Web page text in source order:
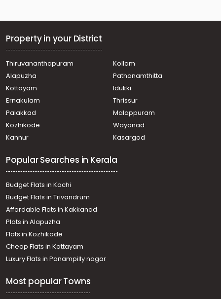
Mulanthuruthy, Mulanthuruthy
Residential House Villa for Sale in Ernakulam, Tripunithura,
Residential House Villa for Sale in Ernakulam,
Mulanthuruthy, Mulanthuruthy
Residential House Villa for Sale in Ernakulam,
Mulanthuruthy, Mulanthuruthy
Residential House Villa for Sale in Ernakulam,
Residential House Villa for Sale in Ernakulam, Tripunithura,
Udayamperoor
Udayamperoor
Residential House Villa for Sale in Ernakulam,
Mulanthuruthy, Mulanthuruthy
Residential House Villa for Sale in Ernakulam, Tripunithura,
Udayamperoor
Residential House Villa for Sale in Ernakulam,
Mulanthuruthy, Mulanthuruthy
Residential House Villa for Sale in Ernakulam,
Mulanthuruthy, Mulanthuruthy
Residential House Villa for Sale in Ernakulam, Tripunithura,
Udayamperoor
Udayamperoor
Residential House Villa for Sale in Ernakulam, Tripunithura,
Property in your District
Thiruvananthapuram
Kollam
Alapuzha
Pathanamthitta
Kottayam
Idukki
Ernakulam
Thrissur
Palakkad
Malappuram
Kozhikode
Wayanad
Kannur
Kasargod
Popular Searches in Kerala
Budget Flats in Kochi
Budget Flats in Trivandrum
Affordable Flats in Kakkanad
Plots in Alapuzha
Flats in Kozhikode
Cheap Flats in Kottayam
Luxury Flats in Panampilly nagar
Most popular Towns